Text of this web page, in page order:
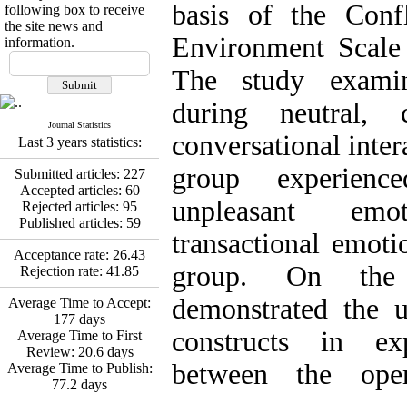
Citizenship Behavior and
Benevolent Rule-Breaking:
The Mediating Role of
Fatemeh Latifat
Abdolzahra Naami, Seyed
Esmaeil Hashemi
Effectiveness of the
Promoting Adult Resilience
(PAR) Program on
Resilience Resources and
Positive Adaptation in
Hospital Staff: A Natural
Saba Gheysari, Kioumars
Beshlideh*, Abdolkazem
Neisi, nasrin arshadi
Examining the Efficacy
of Metacognitive Training
Interventions in Enhancing
Behavioral Regulation,
Attentional Control,
Working Memory, and
following box to receive
the site news and
information.
Journal Statistics
Last 3 years statistics:
Submitted articles: 227
Accepted articles: 60
Rejected articles: 95
Published articles: 59
Acceptance rate: 26.43
Rejection rate: 41.85
Average Time to Accept:
177 days
Average Time to First
Review: 20.6days
Average Time to Publish:
77.2 days
basis of the
Environment
The study
during neutral,
conversational
group
unpleasant
transactional
group. On
demonstrated
constructs in
between the